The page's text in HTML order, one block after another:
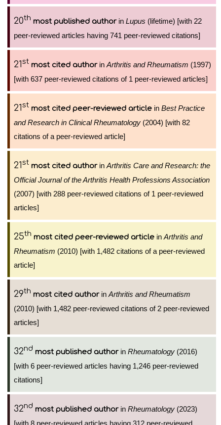
20th most published authorin Lupus (lifetime) [with 22
peer-reviewed articles having 741 peer-reviewed citations]
21st most cited authorin Arthritis and Rheumatism (1997)
[with 637 peer-reviewed citations of 1 peer-reviewed articles]
21st most cited peer-reviewed article in Best Practice
and Research in Clinical Rheumatology (2004) [with 82
citations of a peer-reviewed article]
21st most cited authorin Arthritis Care and Research: the
Official Journal of the Arthritis Health Professions Association
(2007) [with 288 peer-reviewed citations of 1 peer-reviewed
articles]
25th most cited peer-reviewed article in Arthritis and
Rheumatism (2010) [with 1,482 citations of a peer-reviewed
article]
29th most cited authorin Arthritis and Rheumatism
(2010) [with 1,482 peer-reviewed citations of 2 peer-reviewed
articles]
32nd most published authorin Rheumatology (2016)
[with 6 peer-reviewed articles having 1,246 peer-reviewed
citations]
32nd most published authorin Rheumatology (2023)
[with 8 peer-reviewed articles having 312 peer-reviewed